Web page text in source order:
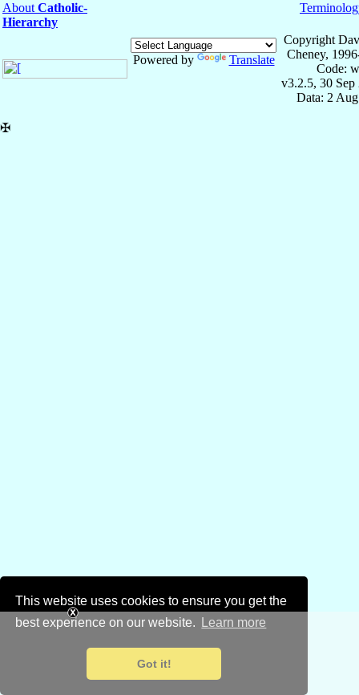
This website uses cookies to ensure you get the
best experience on our website.
Learn more
Got it!
About Catholic-
Hierarchy
Powered by Translate
Copyright
Cheney,
Code:
v3.2.5, 30 Sep
Data: 2
✠